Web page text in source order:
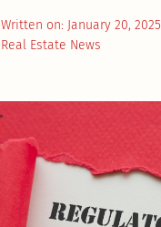
Written on: January 20, 2025
Real Estate News